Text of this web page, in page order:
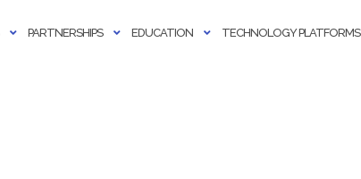
PARTNERSHIPS EDUCATION TECHNOLOGY PLATFORMS